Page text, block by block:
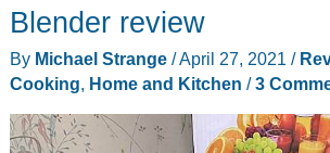
Blender review
By Michael Strange /April 27, 2021 /
Cooking, Home and Kitchen /3